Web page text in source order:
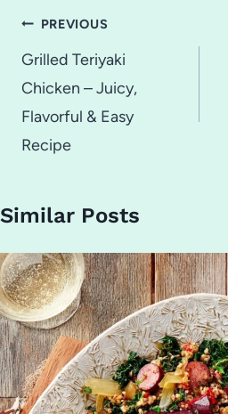
Post
navigation
PREVIOUS
Grilled Teriyaki
Chicken – Juicy,
Flavorful & Easy
Recipe
Similar Posts